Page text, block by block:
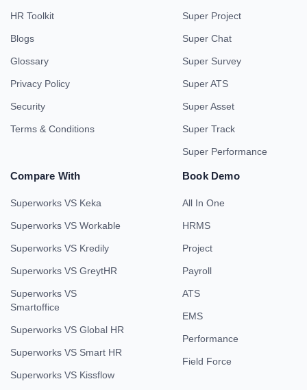
HR Toolkit
Blogs
Glossary
Privacy Policy
Security
Terms & Conditions
Super Project
Super Chat
Super Survey
Super ATS
Super Asset
Super Track
Super Performance
Compare With
Superworks VS Keka
Superworks VS Workable
Superworks VS Kredily
Superworks VS GreytHR
Superworks VS
Smartoffice
Superworks VS Global HR
Superworks VS Smart HR
Superworks VS Kissflow
Book Demo
All In One
HRMS
Project
Payroll
ATS
EMS
Performance
Field Force